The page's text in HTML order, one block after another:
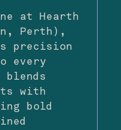
at Hearth
Perth),
precision
every
with
bold